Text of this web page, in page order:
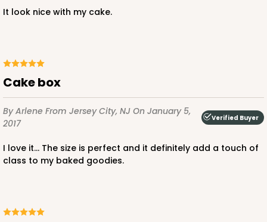
It look nice with my cake.
Cake box
By Arlene From Jersey City, NJ On January 5,
2017
Verified Buyer
I love it... The size is perfect and it definitely add a touch of
class to my baked goodies.